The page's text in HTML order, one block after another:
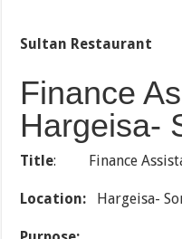
Sultan Restaurant
Finance
Hargeisa-
Title: Finance
Location: Hargeisa-